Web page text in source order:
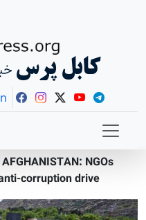
کابل پرس
AFGHANISTAN: NGOs
corruption drive